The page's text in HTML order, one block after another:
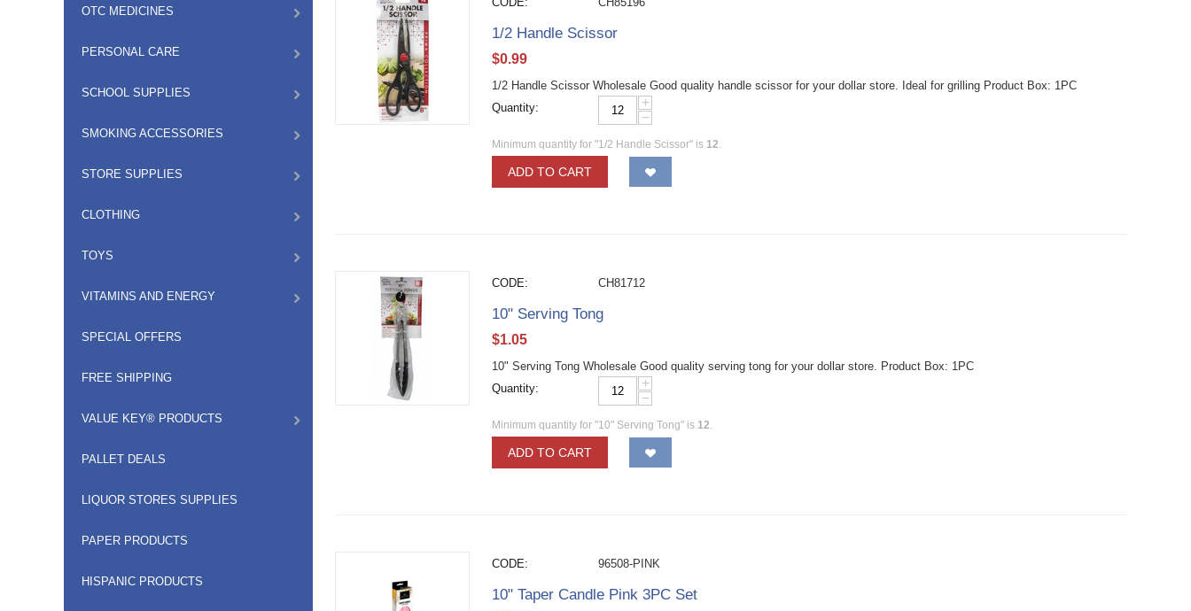
OTC MEDICINES
PERSONAL CARE
SCHOOL SUPPLIES
SMOKING ACCESSORIES
STORE SUPPLIES
CLOTHING
TOYS
VITAMINS AND ENERGY
SPECIAL OFFERS
FREE SHIPPING
VALUE KEY® PRODUCTS
PALLET DEALS
LIQUOR STORES SUPPLIES
PAPER PRODUCTS
HISPANIC PRODUCTS
1/2 Handle Scissor
$0.99
1/2 Handle Scissor Wholesale Good quality handle scissor for your dollar store. Ideal for grilling Product Box: 1PC
Quantity:
+
−
Minimum quantity for "1/2 Handle Scissor" is 12.
ADD TO CART
CODE: CH81712
10" Serving Tong
$1.05
10" Serving Tong Wholesale Good quality serving tong for your dollar store. Product Box: 1PC
Quantity:
+
−
Minimum quantity for "10" Serving Tong" is 12.
ADD TO CART
CODE: 96508-PINK
10" Taper Candle Pink 3PC Set